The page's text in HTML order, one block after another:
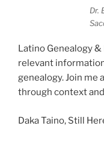
Dr.
Latino Genealogy
relevant
genealogy. Join me
through context
Daka Taino, Still